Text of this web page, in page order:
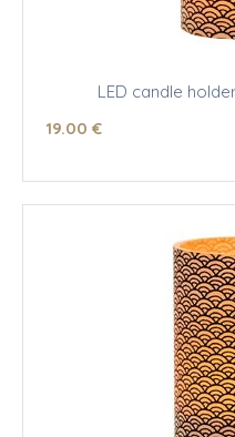
LED candle
19.00 €